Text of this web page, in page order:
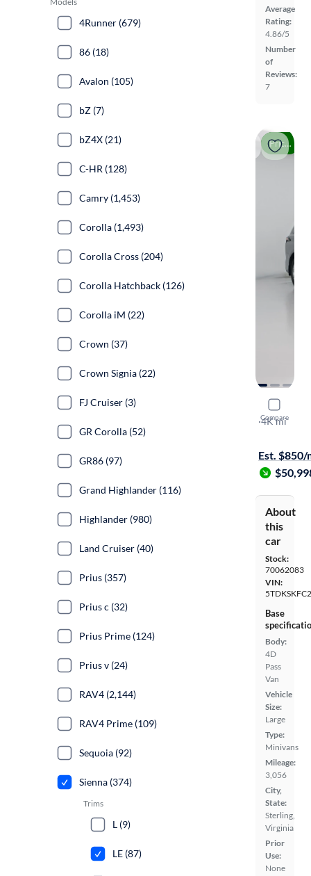
Average
Rating:
4.86/5
Number
of
Reviews:
7
Price drop
Compare
2026
LE
·4K mi
Est. $850/
About
this
car
Stock:
70062083
VIN:
Base
Body:
4D
Pass
Van
Vehicle
Size:
Large
Type:
Minivans
Mileage:
3,056
City,
State:
Sterling,
Virginia
Prior
Use:
None
4Runner (679)
86 (18)
Avalon (105)
bZ (7)
bZ4X (21)
C-HR (128)
Camry (1,453)
Corolla (1,493)
Corolla Cross (204)
Corolla Hatchback (126)
Corolla iM (22)
Crown (37)
Crown Signia (22)
FJ Cruiser (3)
GR Corolla (52)
GR86 (97)
Grand Highlander (116)
Highlander (980)
Land Cruiser (40)
Prius (357)
Prius c (32)
Prius Prime (124)
Prius v (24)
RAV4 (2,144)
RAV4 Prime (109)
Sequoia (92)
Sienna (374)
Trims
L (9)
LE (87)